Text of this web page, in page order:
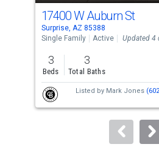
cards.
Use
the
previous
and
next
buttons
to
17400 W Auburn St
Surprise, AZ 85388
Single Family
Active Updated 4
3
Beds
3
Total Baths
Listed by Mark Jones